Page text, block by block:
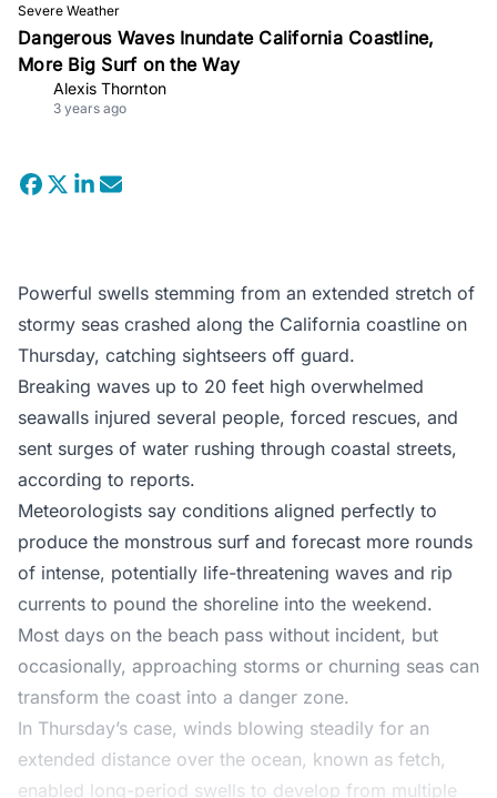
Severe Weather
Dangerous Waves Inundate California Coastline,
More Big Surf on the Way
Alexis Thornton
3 years ago
Powerful swells stemming from an extended stretch of
stormy seas crashed along the California coastline on
Thursday, catching sightseers off guard.
Breaking waves up to 20 feet high overwhelmed
seawalls injured several people, forced rescues, and
sent surges of water rushing through coastal streets,
according to reports.
Meteorologists say conditions aligned perfectly to
produce the monstrous surf and forecast more rounds
of intense, potentially life-threatening waves and rip
currents to pound the shoreline into the weekend.
Most days on the beach pass without incident, but
occasionally, approaching storms or churning seas can
transform the coast into a danger zone.
In Thursday’s case, winds blowing steadily for an
extended distance over the ocean, known as fetch,
enabled long-period swells to develop from multiple